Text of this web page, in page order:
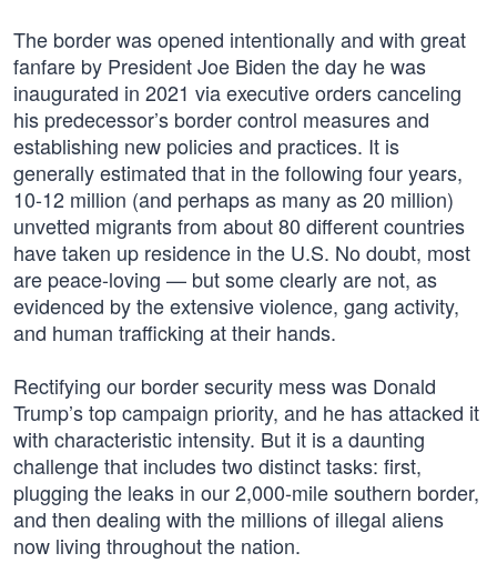
The border was opened intentionally and with great
fanfare by President Joe Biden the day he was
inaugurated in 2021 via executive orders canceling
his predecessor’s border control measures and
establishing new policies and practices. It is
generally estimated that in the following four years,
10-12 million (and perhaps as many as 20 million)
unvetted migrants from about 80 different countries
have taken up residence in the U.S. No doubt, most
are peace-loving — but some clearly are not, as
evidenced by the extensive violence, gang activity,
and human trafficking at their hands.
Rectifying our border security mess was Donald
Trump’s top campaign priority, and he has attacked it
with characteristic intensity. But it is a daunting
challenge that includes two distinct tasks: first,
plugging the leaks in our 2,000-mile southern border,
and then dealing with the millions of illegal aliens
now living throughout the nation.